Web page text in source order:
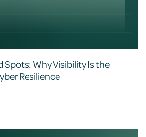
Spots: Why Visibility Is the
Resilience